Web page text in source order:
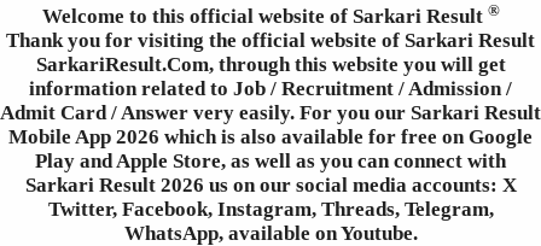
Welcome to this official website of Sarkari Result ®
Thank you for visiting the official website of Sarkari Result
SarkariResult.Com, through this website you will get
information related to Job / Recruitment / Admission /
Admit Card / Answer very easily. For you our Sarkari Result
Mobile App 2026 which is also available for free on Google
Play and Apple Store, as well as you can connect with
Sarkari Result 2026 us on our social media accounts: X
Twitter, Facebook, Instagram, Threads, Telegram,
WhatsApp, available on Youtube.